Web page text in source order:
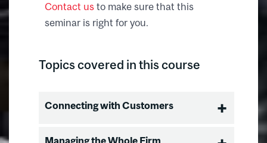
Contact us to make sure that this
seminar is right for you.
Topics covered in this course
Connecting with Customers
Building Market Leadership